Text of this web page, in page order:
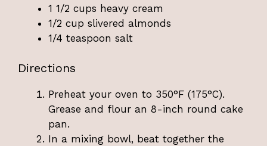
1 1/2 cups heavy cream
1/2 cup slivered almonds
1/4 teaspoon salt
Directions
Preheat your oven to 350°F (175°C).
Grease and flour an 8-inch round cake
pan.
In a mixing bowl, beat together the